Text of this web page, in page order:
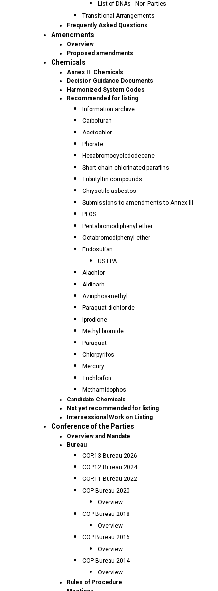
List of DNAs - Non-Parties
Transitional Arrangements
Frequently Asked Questions
Amendments
Overview
Proposed amendments
Chemicals
Annex III Chemicals
Decision Guidance Documents
Harmonized System Codes
Recommended for listing
Information archive
Carbofuran
Acetochlor
Phorate
Hexabromocyclododecane
Short-chain chlorinated paraffins
Tributyltin compounds
Chrysotile asbestos
Submissions to amendments to Annex III
PFOS
Pentabromodiphenyl ether
Octabromodiphenyl ether
Endosulfan
US EPA
Alachlor
Aldicarb
Azinphos-methyl
Paraquat dichloride
Iprodione
Methyl bromide
Paraquat
Chlorpyrifos
Mercury
Trichlorfon
Methamidophos
Candidate Chemicals
Not yet recommended for listing
Intersessional Work on Listing
Conference of the Parties
Overview and Mandate
Bureau
COP.13 Bureau 2026
COP.12 Bureau 2024
COP.11 Bureau 2022
COP Bureau 2020
Overview
COP Bureau 2018
Overview
COP Bureau 2016
Overview
COP Bureau 2014
Overview
Rules of Procedure